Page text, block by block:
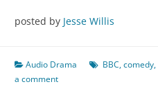
posted by Jesse Willis
Audio Drama BBC,comedy,
a comment